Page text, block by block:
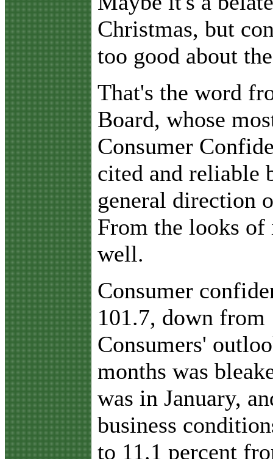
Christmas, but
too good about
That's the word
Board, whose
Consumer
cited and reliable
general direction
From the looks
well.
Consumer
101.7, down from
Consumers'
months was
was in January,
business
to 11.1 percent